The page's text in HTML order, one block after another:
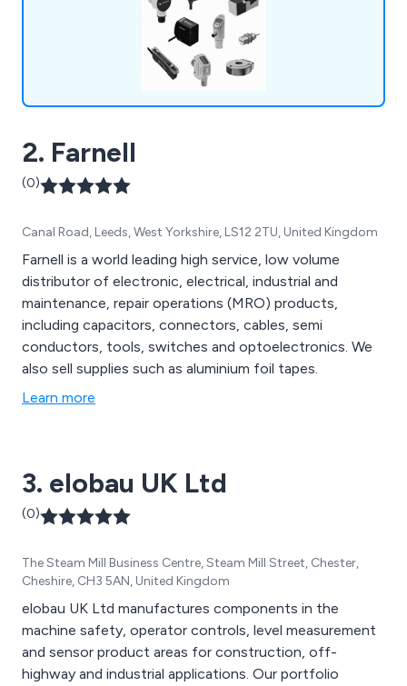
2. Farnell
(0)
Canal Road, Leeds, West Yorkshire, LS12 2TU, United Kingdom
Farnell is a world leading high service, low volume
distributor of electronic, electrical, industrial and
maintenance, repair operations (MRO) products,
including capacitors, connectors, cables, semi
conductors, tools, switches and optoelectronics. We
also sell supplies such as aluminium foil tapes.
Learn more
3. elobau UK Ltd
(0)
The Steam Mill Business Centre, Steam Mill Street, Chester,
Cheshire, CH3 5AN, United Kingdom
elobau UK Ltd manufactures components in the
machine safety, operator controls, level measurement
and sensor product areas for construction, off-
highway and industrial applications. Our portfolio